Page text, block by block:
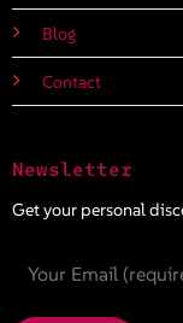
Blog
Contact
Newsletter
Get your personal